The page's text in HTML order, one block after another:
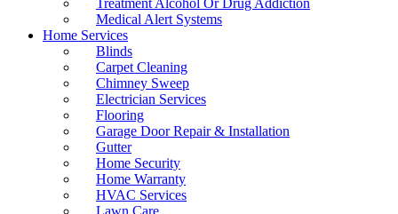
Treatment Alcohol Or Drug Addiction
Medical Alert Systems
Home Services
Blinds
Carpet Cleaning
Chimney Sweep
Electrician Services
Flooring
Garage Door Repair & Installation
Gutter
Home Security
Home Warranty
HVAC Services
Lawn Care